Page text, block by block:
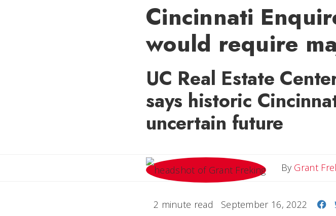
Cincinnati
would require
UC Real Estate
says historic
uncertain future
By Grant
2 minute read September 16, 2022